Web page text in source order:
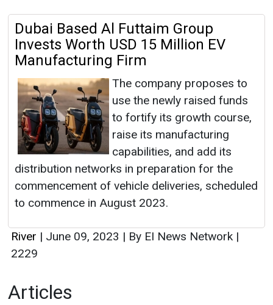
Dubai Based Al Futtaim Group
Invests Worth USD 15 Million EV
Manufacturing Firm
The company proposes to
use the newly raised funds
to fortify its growth course,
raise its manufacturing
capabilities, and add its
distribution networks in preparation for the
commencement of vehicle deliveries, scheduled
to commence in August 2023.
River | June 09, 2023 | By EI News Network |
2229
Articles